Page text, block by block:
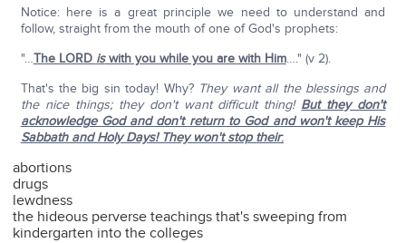
Notice: here is a great principle we need to understand and
follow, straight from the mouth of one of God's prophets:
"…The LORD iswith you while you are with Him…." (v 2).
That's the big sin today! Why? They want all the blessings and
the nice things; they don't want difficult thing! But they don't
acknowledge God and don't return to God and won't keep His
Sabbath and Holy Days! They won't stop their:
abortions
drugs
lewdness
the hideous perverse teachings that's sweeping from
kindergarten into the colleges